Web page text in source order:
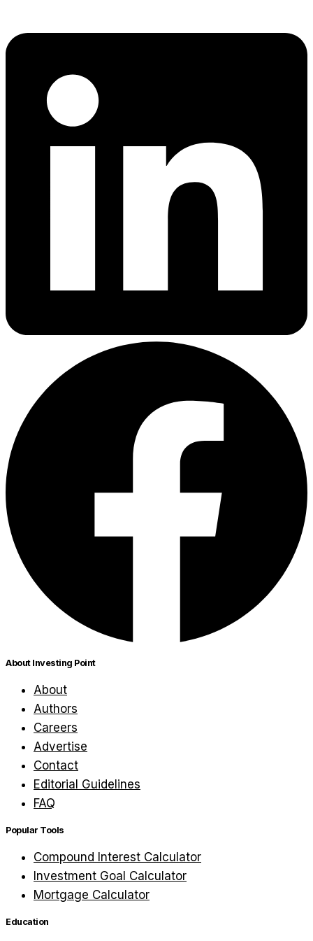
About Investing Point
About
Authors
Careers
Advertise
Contact
Editorial Guidelines
FAQ
Popular Tools
Compound Interest Calculator
Investment Goal Calculator
Mortgage Calculator
Education